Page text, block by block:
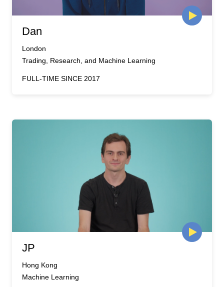
Dan
London
Trading, Research, and Machine Learning
FULL-TIME SINCE 2017
JP
Hong Kong
Machine Learning